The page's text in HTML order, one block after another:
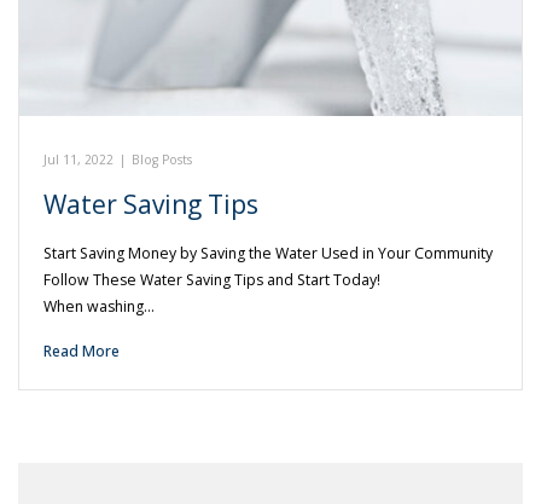
Jul 11, 2022 | Blog Posts
Water Saving Tips
Start Saving Money by Saving the Water Used in Your Community
Follow These Water Saving Tips and Start Today!
When washing…
Read More